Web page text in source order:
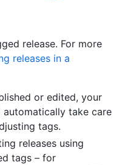
release. For more
releases in a
or edited, your
take care
tags.
releases using
tags – for